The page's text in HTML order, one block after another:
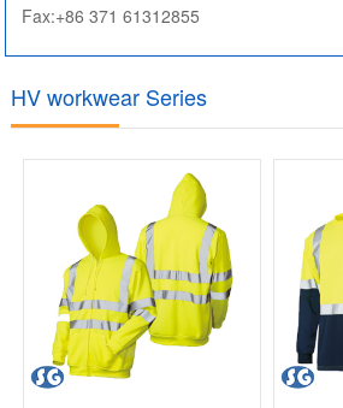
Fax:+86 371 61312855
HV workwear Series